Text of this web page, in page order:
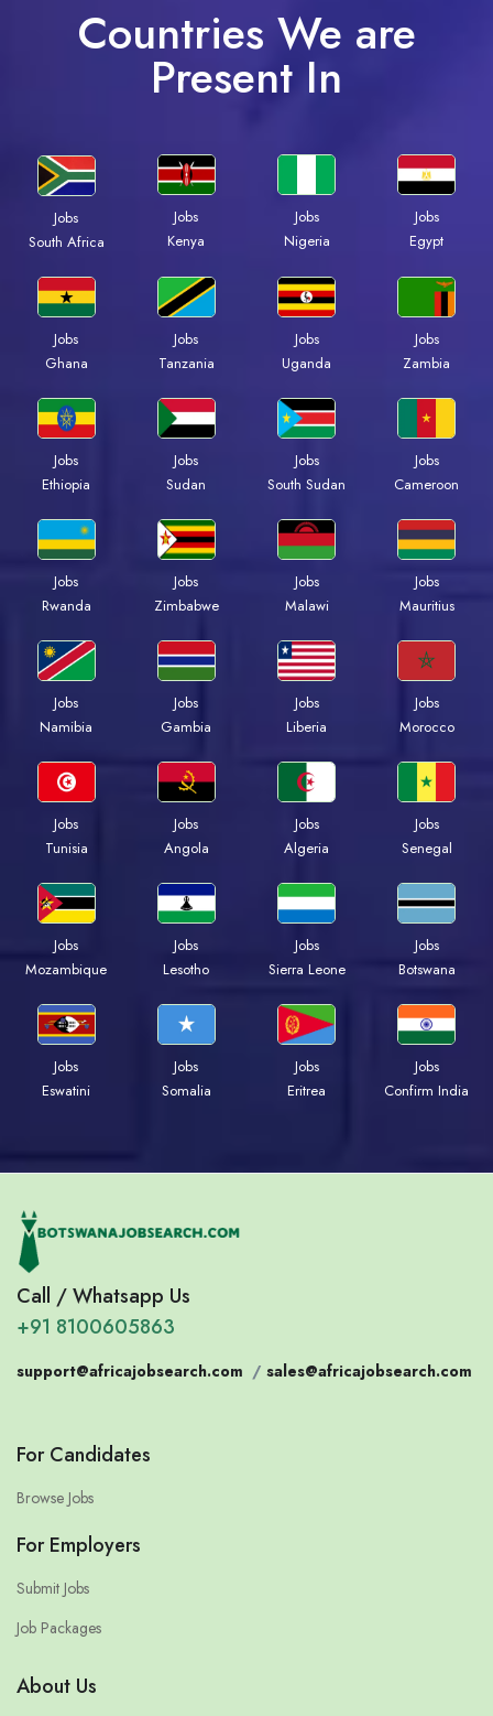
Countries We are
Present In
Jobs
South Africa
Jobs
Kenya
Jobs
Nigeria
Jobs
Egypt
Jobs
Ghana
Jobs
Tanzania
Jobs
Uganda
Jobs
Zambia
Jobs
Ethiopia
Jobs
Sudan
Jobs
South Sudan
Jobs
Cameroon
Jobs
Rwanda
Jobs
Zimbabwe
Jobs
Malawi
Jobs
Mauritius
Jobs
Namibia
Jobs
Gambia
Jobs
Liberia
Jobs
Morocco
Jobs
Tunisia
Jobs
Angola
Jobs
Algeria
Jobs
Senegal
Jobs
Mozambique
Jobs
Lesotho
Jobs
Sierra Leone
Jobs
Botswana
Jobs
Eswatini
Jobs
Somalia
Jobs
Eritrea
Jobs
Confirm India
Call / Whatsapp Us
+91 8100605863
support@africajobsearch.com / sales@africajobsearch.com
For Candidates
Browse Jobs
For Employers
Submit Jobs
Job Packages
About Us